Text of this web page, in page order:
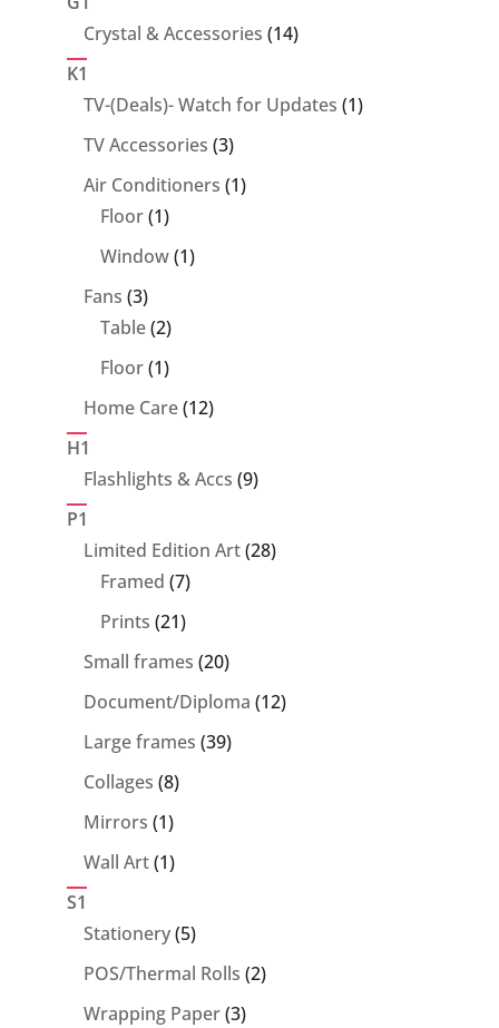
Crystal & Accessories 1414
K1
TV-(Deals)- Watch for Updates 11
TV Accessories 33
products
Air Conditioners 11
Floor 11
product
Window 11
Fans 33
products
Table 22
products
Floor 11
product
Home Care 1212
H1
Flashlights & Accs 99
P1
Limited Edition Art 2828
Framed 77
products
Prints 2121
products
Small frames 2020
products
Document/Diploma 1212
Large frames 3939
Collages 88
products
Mirrors 11
product
Wall Art 11
S1
Stationery 55
products
POS/Thermal Rolls 22
Wrapping Paper 33